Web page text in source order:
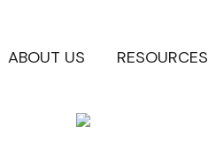
ABOUT US RESOURCES